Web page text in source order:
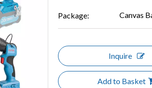
Package: Canvas
Inquire
Add to Basket